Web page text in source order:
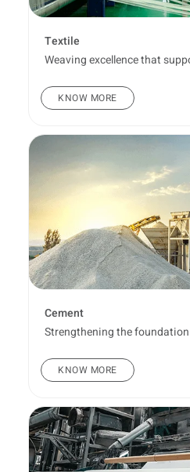
Textile
Weaving excellence that
KNOW MORE
Cement
Strengthening the
KNOW MORE